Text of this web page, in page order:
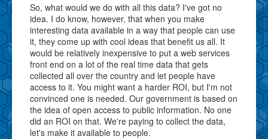
So, what would we do with all this data? I've got no
idea. I do know, however, that when you make
interesting data available in a way that people can use
it, they come up with cool ideas that benefit us all. It
would be relatively inexpensive to put a web services
front end on a lot of the real time data that gets
collected all over the country and let people have
access to it. You might want a harder ROI, but I'm not
convinced one is needed. Our government is based on
the idea of open access to public information. No one
did an ROI on that. We're paying to collect the data,
let's make it available to people.